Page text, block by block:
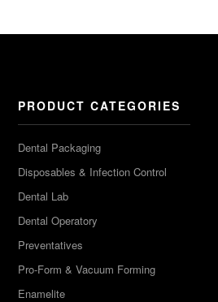
PRODUCT CATEGORIES
Dental Packaging
Disposables & Infection Control
Dental Lab
Dental Operatory
Preventatives
Pro-Form & Vacuum Forming
Enamelite